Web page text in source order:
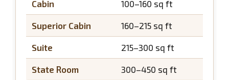
Cabin 100–160 sq ft
Superior Cabin 160–215 sq ft
Suite 215–300 sq ft
State Room 300–450 sq ft